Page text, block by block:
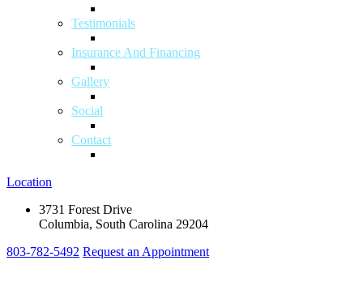
Testimonials
Insurance And Financing
Gallery
Social
Contact
Location
3731 Forest Drive
Columbia, South Carolina 29204
803-782-5492 Request an Appointment